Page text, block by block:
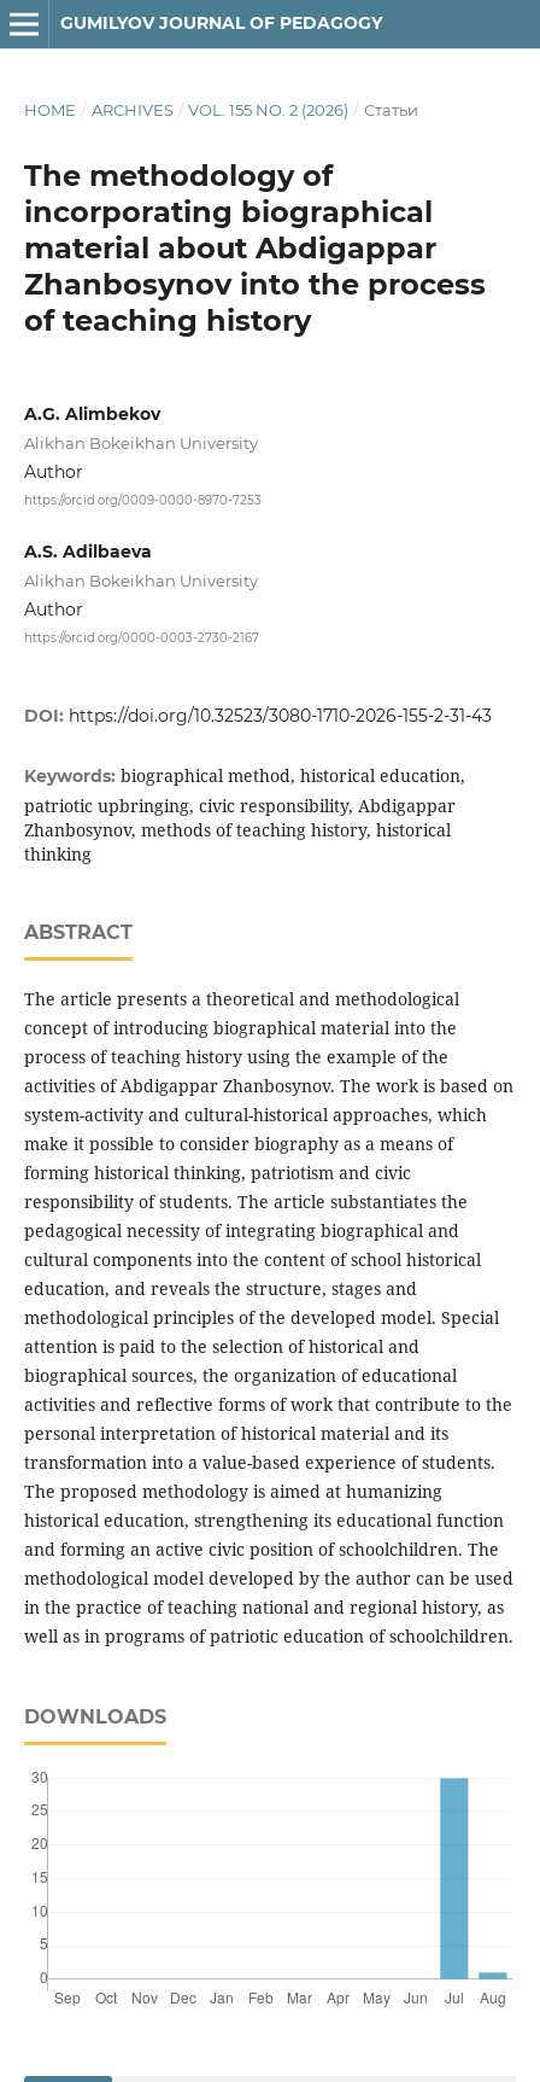
GUMILYOV JOURNAL OF PEDAGOGY
HOME / ARCHIVES / VOL. 155 NO. 2 (2026) / Статьи
The methodology of
incorporating biographical
material about Abdigappar
Zhanbosynov into the process
of teaching history
A.G. Alimbekov
Alikhan Bokeikhan University
Author
https://orcid.org/0009-0000-8970-7253
A.S. Adilbaeva
Alikhan Bokeikhan University
Author
https://orcid.org/0000-0003-2730-2167
DOI: https://doi.org/10.32523/3080-1710-2026-155-2-31-43
Keywords: biographical method, historical education,
patriotic upbringing, civic responsibility, Abdigappar
Zhanbosynov, methods of teaching history, historical
thinking
ABSTRACT
The article presents a theoretical and methodological
concept of introducing biographical material into the
process of teaching history using the example of the
activities of Abdigappar Zhanbosynov. The work is based on
system-activity and cultural-historical approaches, which
make it possible to consider biography as a means of
forming historical thinking, patriotism and civic
responsibility of students. The article substantiates the
pedagogical necessity of integrating biographical and
cultural components into the content of school historical
education, and reveals the structure, stages and
methodological principles of the developed model. Special
attention is paid to the selection of historical and
biographical sources, the organization of educational
activities and reflective forms of work that contribute to the
personal interpretation of historical material and its
transformation into a value-based experience of students.
The proposed methodology is aimed at humanizing
historical education, strengthening its educational function
and forming an active civic position of schoolchildren. The
methodological model developed by the author can be used
in the practice of teaching national and regional history, as
well as in programs of patriotic education of schoolchildren.
DOWNLOADS